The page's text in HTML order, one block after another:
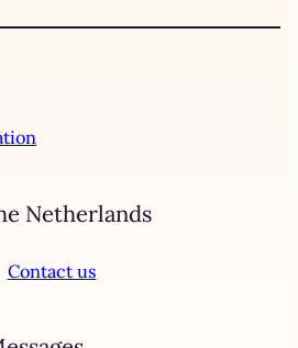
Netherlands
Contact us